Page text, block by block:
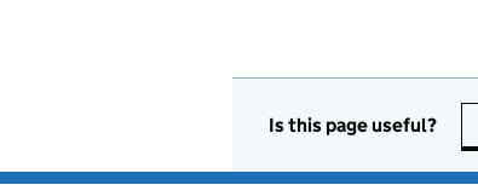
Is this page useful?